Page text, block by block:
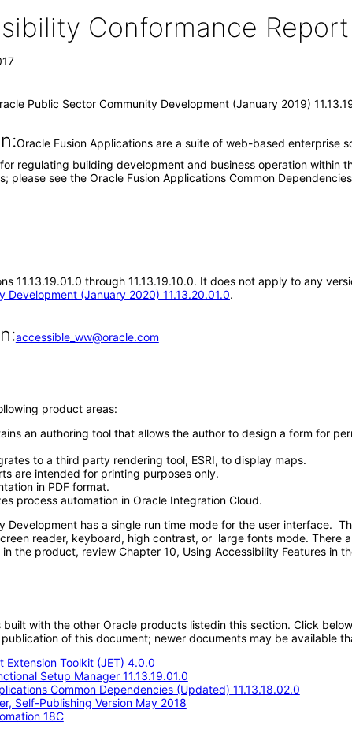
Conformance Report
Public Sector Community Development (January 2019)
Oracle Fusion Applications are a suite of web-based enterprise
regulating building development and business operation
please see the Oracle Fusion Applications Common
11.13.19.01.0 through 11.13.19.10.0. It does not apply to any
Development (January 2020) 11.13.20.01.0.
accessible_ww@oracle.com
product areas:
an authoring tool that allows the author to design a form for
to a third party rendering tool, ESRI, to display maps.
are intended for printing purposes only.
in PDF format.
process automation in Oracle Integration Cloud.
Development has a single run time mode for the user interface.
reader, keyboard, high contrast, or large fonts mode.
the product, review Chapter 10, Using Accessibility Features in
with the other Oracle products listedin this section. Click
of this document; newer documents may be available
Extension Toolkit (JET) 4.0.0
Setup Manager 11.13.19.01.0
Common Dependencies (Updated) 11.13.18.02.0
Self-Publishing Version May 2018
18C